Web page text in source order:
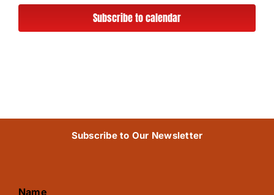
Subscribe to calendar
Subscribe to Our Newsletter
Name